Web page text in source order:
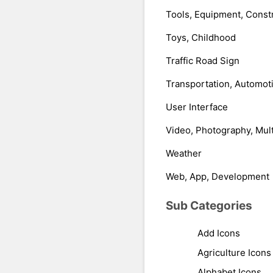
Tools, Equipment,
Toys, Childhood
Traffic Road Sign
Transportation,
User Interface
Video, Photography,
Weather
Web, App, Development
Sub Categories
Add Icons
Agriculture Icons